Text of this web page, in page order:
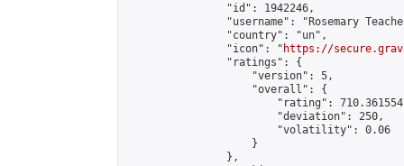
                "id": 1942246,
"username": "Rosemary
                "country": "un",
                "icon": "
https://
                "ratings": {
                    "version": 5,
                    "overall": {
"rating":
                        "deviation": 250,
                        "volatility": 0.06
                    }
                },